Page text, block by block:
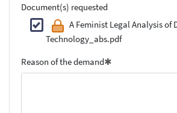
Document(s) requested
A Feminist Legal Analysis of
Technology_abs.pdf
Reason of the demand